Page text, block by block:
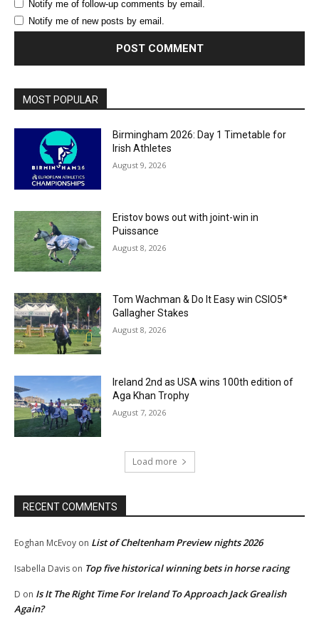
Notify me of follow-up comments by email.
Notify me of new posts by email.
MOST POPULAR
Birmingham 2026: Day 1 Timetable for
Irish Athletes
August 9, 2026
Eristov bows out with joint-win in
Puissance
August 8, 2026
Tom Wachman & Do It Easy win CSIO5*
Gallagher Stakes
August 8, 2026
Ireland 2nd as USA wins 100th edition of
Aga Khan Trophy
August 7, 2026
Load more
RECENT COMMENTS
Eoghan McEvoy on List of Cheltenham Preview nights 2026
Isabella Davis on Top five historical winning bets in horse racing
D on Is It The Right Time For Ireland To Approach Jack Grealish
Again?